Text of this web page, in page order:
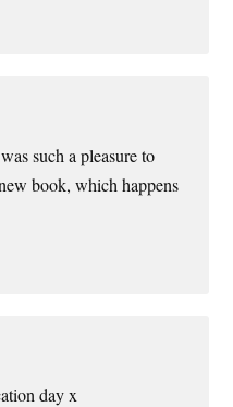
such a pleasure to
book, which happens
day x